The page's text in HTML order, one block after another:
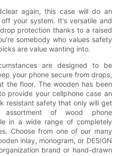
again, this case will do an
your system. It's versatile and
protection thanks to a raised
somebody who values safety
are value wanting into.
are designed to be
your phone secure from drops,
the floor. The wooden has been
provide your cellphone case an
resistant safety that only will get
of wood phone
in a wide range of completely
Choose from one of our many
inlay, monogram, or DESIGN
brand or hand-drawn